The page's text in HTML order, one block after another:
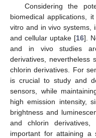
Considering the
biomedical applications,
vitro and in vivo systems,
and cellular uptake [16].
and in vivo studies
derivatives, nevertheless
chlorin derivatives. For
is crucial to study and
sensors, while
high emission intensity,
brightness and
and chlorin
important for attaining a